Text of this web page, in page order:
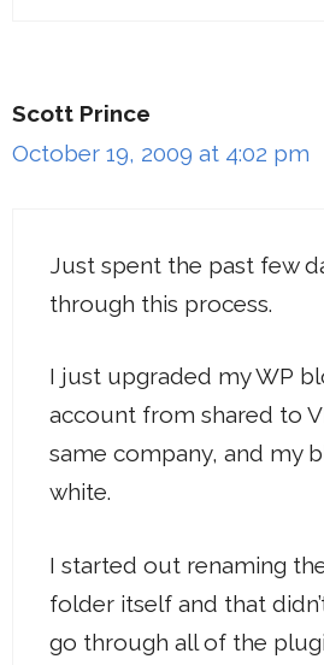
Scott Prince
October 19, 2009 at 4:02 pm
Just spent the past few
through this process.
I just upgraded my WP
account from shared to
same company, and my
white.
I started out renaming the
folder itself and that
go through all of the